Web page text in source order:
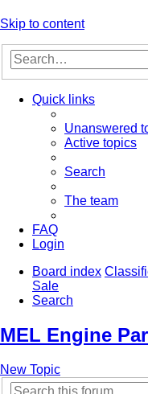
Skip to content
Quick links
Unanswered
Active topics
Search
The team
FAQ
Login
Board index
Sale
Search
MEL Engine
New Topic